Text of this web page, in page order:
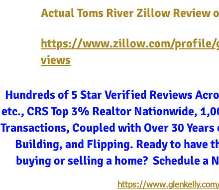
Actual Toms River Zillow Review
https://www.zillow.com/profile/
views
Hundreds of 5 Star Verified Reviews
etc., CRS Top 3% Realtor Nationwide,
Transactions, Coupled with Over 30
Building, and Flipping. Ready to have
buying or selling a home? Schedule a
https://